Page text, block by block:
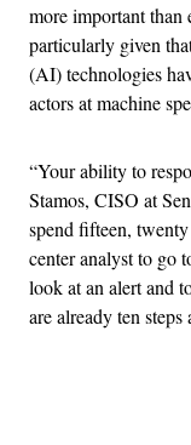
more important than
particularly given
(AI) technologies
actors at machine
“Your ability to
Stamos, CISO at
spend fifteen,
center analyst to go
look at an alert and
are already ten steps